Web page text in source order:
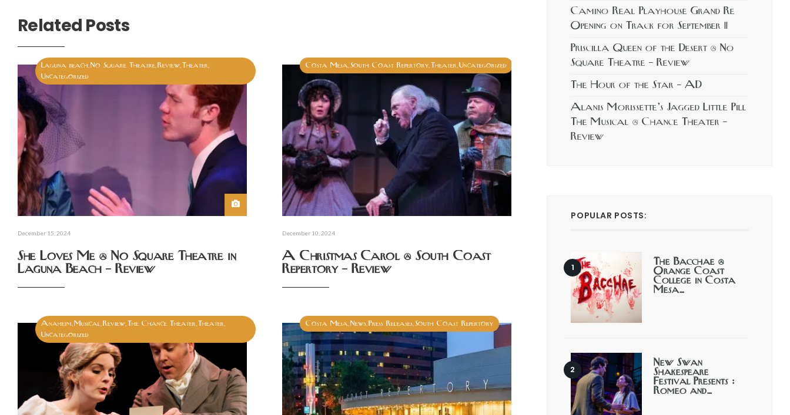
Related Posts
Laguna beach No Square Theatre Review Theater
Uncategorized
December 15, 2024
She Loves Me @ No Square Theatre in
Laguna Beach – Review
Costa Mesa ,South Coast Repertory Theater ,Uncategorized
December 10, 2024
A Christmas Carol @ South Coast
Repertory – Review
Anaheim Musical Review The Chance Theater Theater
Uncategorized
Costa Mesa News Press Releases ,South Coast Repertory
Camino Real Playhouse Grand Re
Opening on Track for September 11
Priscilla Queen of the Desert @ No
Square Theatre – Review
The Hour of the Star – AD
Alanis Morissette’s Jagged Little Pill
The Musical @ Chance Theater –
Review
POPULAR POSTS:
The Bacchae @
Orange Coast
College in Costa
Mesa…
New Swan
Shakespeare
Festival Presents :
Romeo and…